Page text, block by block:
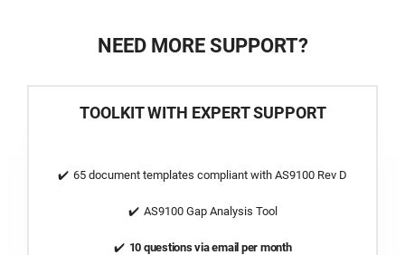
NEED MORE SUPPORT?
TOOLKIT WITH EXPERT SUPPORT
65 document templates compliant with AS9100 Rev D
AS9100 Gap Analysis Tool
10 questions via email per month